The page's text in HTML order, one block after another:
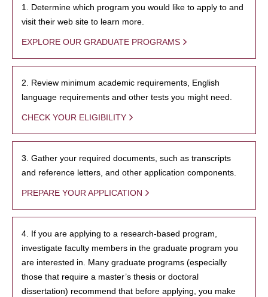
1. Determine which program you would like to apply to and
visit their web site to learn more.
EXPLORE OUR GRADUATE PROGRAMS
2. Review minimum academic requirements, English
language requirements and other tests you might need.
CHECK YOUR ELIGIBILITY
3. Gather your required documents, such as transcripts
and reference letters, and other application components.
PREPARE YOUR APPLICATION
4. If you are applying to a research-based program,
investigate faculty members in the graduate program you
are interested in. Many graduate programs (especially
those that require a master’s thesis or doctoral
dissertation) recommend that before applying, you make